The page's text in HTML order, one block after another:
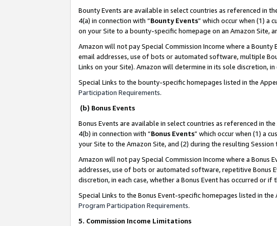
Bounty Events are available in select countries as referenced in
4(a) in connection with “Bounty Events” which occur when (1) a
on your Site to a bounty-specific homepage on an Amazon Site,
Amazon will not pay Special Commission Income where a
email addresses, use of bots or automated software, multiple
Links on your Site). Amazon will determine in its sole discretion,
Special Links to the bounty-specific homepages listed in the
Participation Requirements.
(b) Bonus Events
Bonus Events are available in select countries as referenced in the
4(b) in connection with “Bonus Events” which occur when (1) a
your Site to the Amazon Site, and (2) during the resulting
Amazon will not pay Special Commission Income where a
addresses, use of bots or automated software, repetitive Bonus
discretion, in each case, whether a Bonus Event has occurred or if
Special Links to the Bonus Event-specific homepages listed in
Program Participation Requirements.
5. Commission Income Limitations